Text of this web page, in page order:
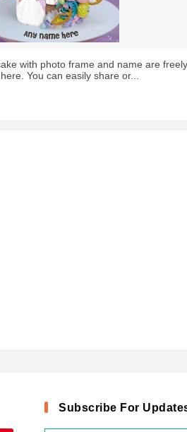
with photo frame and name are freely
You can easily share or...
Subscribe For